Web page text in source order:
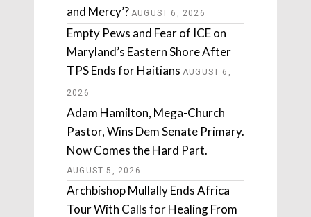
and Mercy’? AUGUST 6, 2026
Empty Pews and Fear of ICE on
Maryland’s Eastern Shore After
TPS Ends for Haitians AUGUST 6,
2026
Adam Hamilton, Mega-Church
Pastor, Wins Dem Senate Primary.
Now Comes the Hard Part.
AUGUST 5, 2026
Archbishop Mullally Ends Africa
Tour With Calls for Healing From